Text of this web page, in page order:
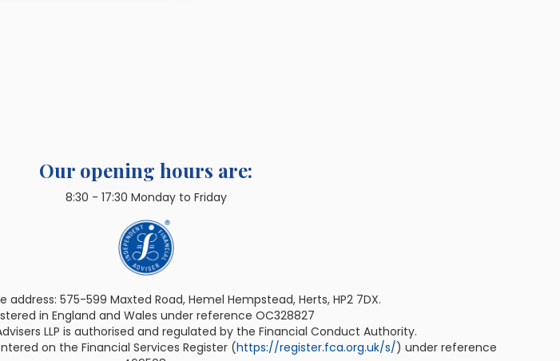
Our opening hours are:
8:30 - 17:30 Monday to Friday
address: 575-599 Maxted Road, Hemel Hempstead, Herts, HP2 7DX.
in England and Wales under reference OC328827
LLP is authorised and regulated by the Financial Conduct Authority.
on the Financial Services Register (https://register.fca.org.uk/s/) under reference